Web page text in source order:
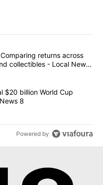
articles in the last
Comparing
returns across
collectibles - Local News
controversial $20 billion
$20 billion World Cup
8
Powered by